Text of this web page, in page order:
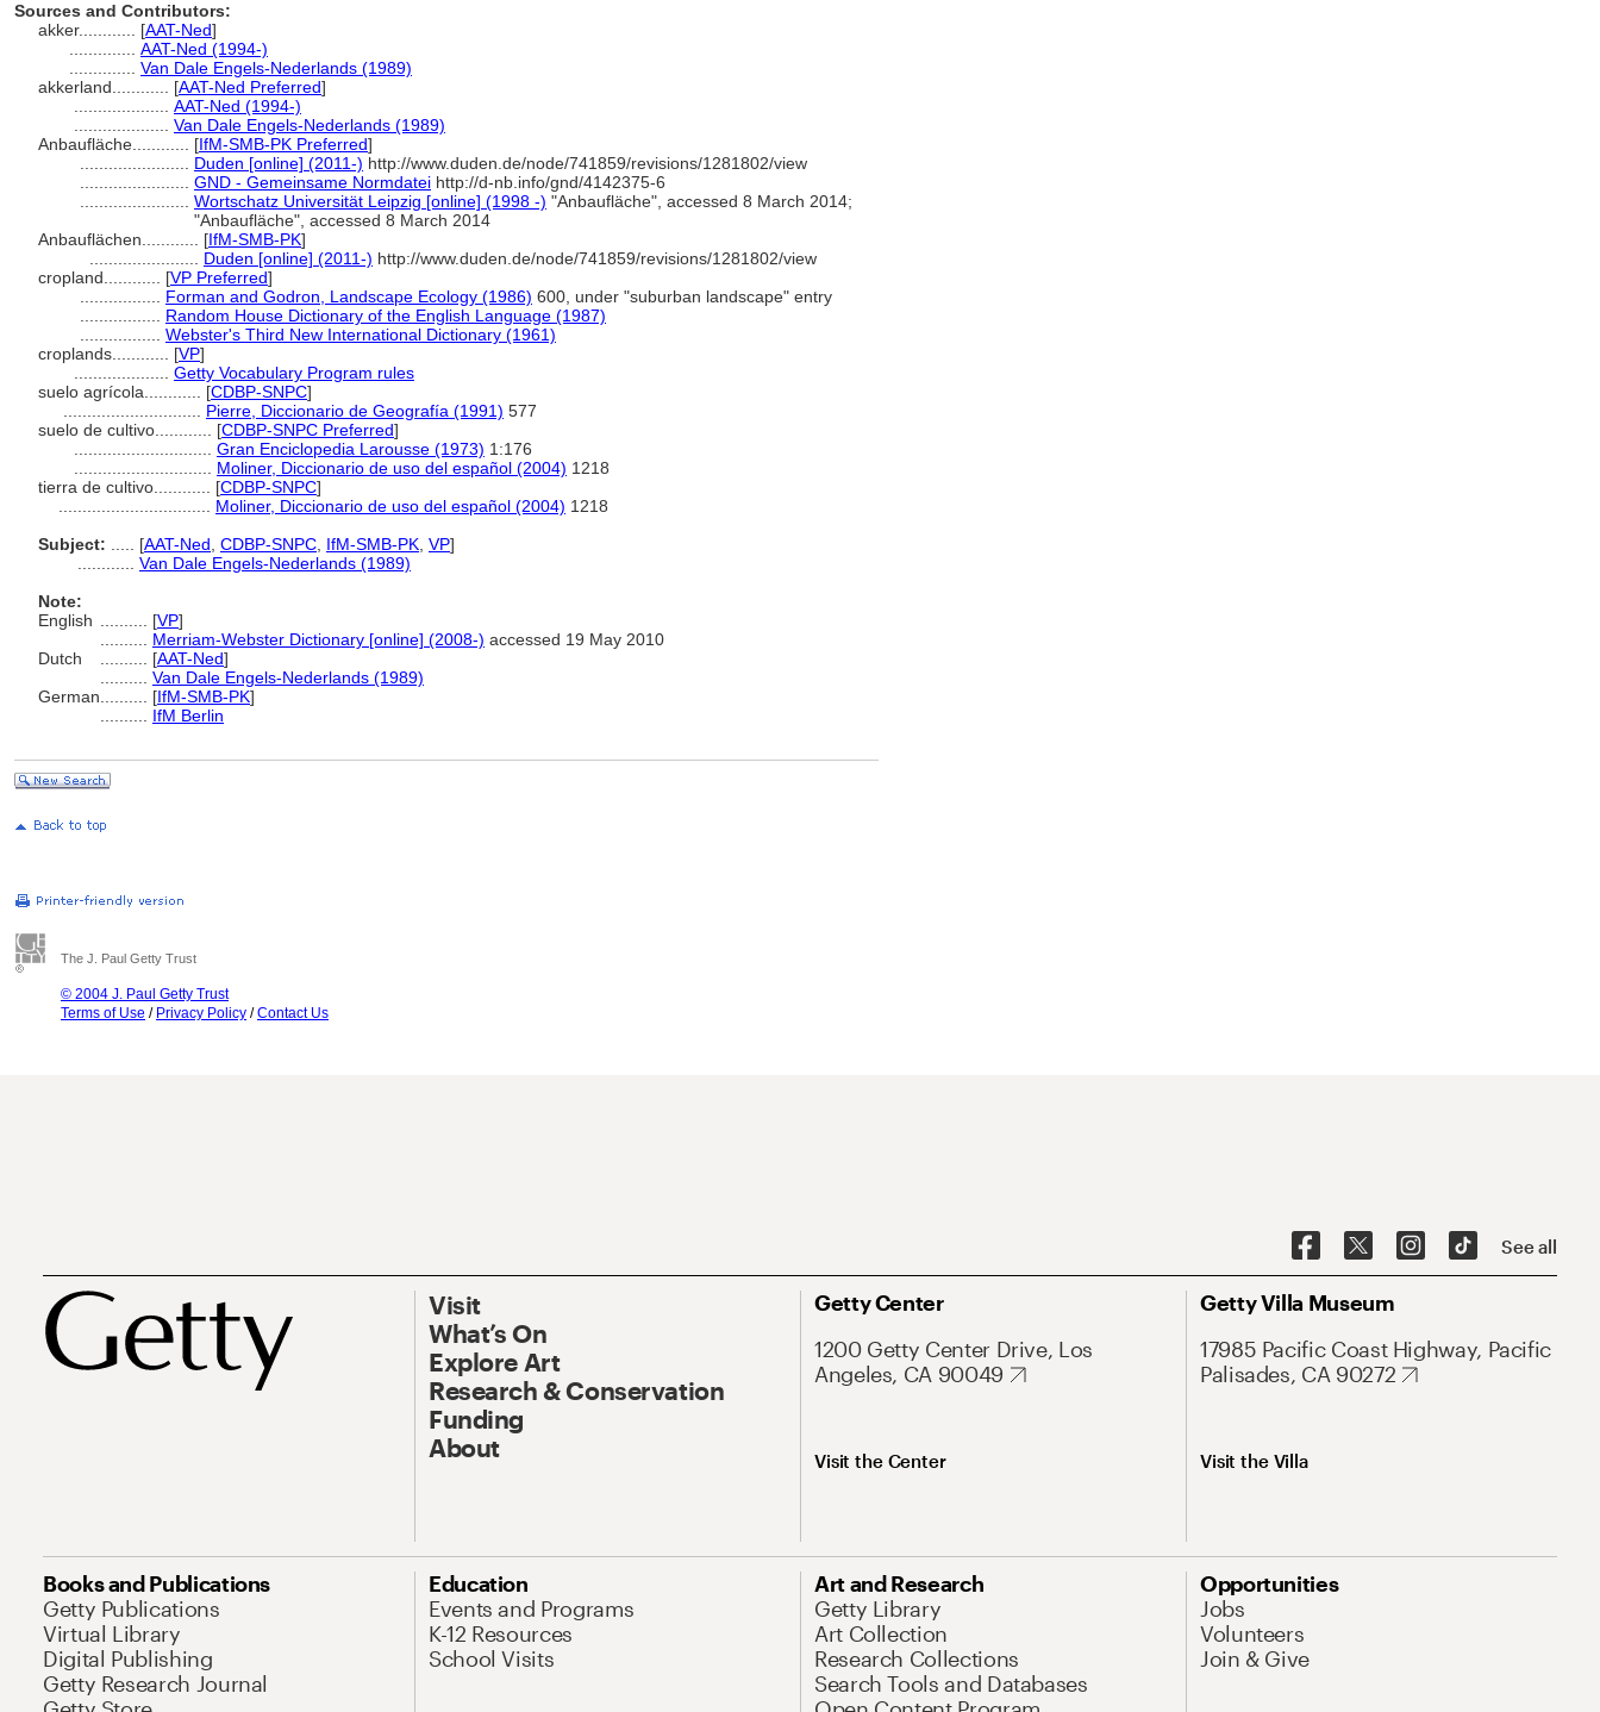
Sources and Contributors:
akker............ [AAT-Ned]
AAT-Ned (1994-)
Van Dale Engels-Nederlands (1989)
akkerland............ [AAT-Ned Preferred]
AAT-Ned (1994-)
Van Dale Engels-Nederlands (1989)
Anbaufläche............ [IfM-SMB-PK Preferred]
Duden [online] (2011-) http://www.duden.de/node/741859/revisions/1281802/view
GND - Gemeinsame Normdatei http://d-nb.info/gnd/4142375-6
Wortschatz Universität Leipzig [online] (1998 -) "Anbaufläche", accessed 8 March 2014;
"Anbaufläche", accessed 8 March 2014
Anbauflächen............ [IfM-SMB-PK]
Duden [online] (2011-) http://www.duden.de/node/741859/revisions/1281802/view
cropland............ [VP Preferred]
Forman and Godron, Landscape Ecology (1986) 600, under "suburban landscape" entry
Random House Dictionary of the English Language (1987)
Webster's Third New International Dictionary (1961)
croplands............ [VP]
Getty Vocabulary Program rules
suelo agrícola............ [CDBP-SNPC]
Pierre, Diccionario de Geografía (1991) 577
suelo de cultivo............ [CDBP-SNPC Preferred]
Gran Enciclopedia Larousse (1973) 1:176
Moliner, Diccionario de uso del español (2004) 1218
tierra de cultivo............ [CDBP-SNPC]
Moliner, Diccionario de uso del español (2004) 1218
Subject:
[AAT-Ned CDBP-SNPC IfM-SMB-PK VP]
Van Dale Engels-Nederlands (1989)
Note:
English
[VP]
Merriam-Webster Dictionary [online] (2008-) accessed 19 May 2010
Dutch
[AAT-Ned]
Van Dale Engels-Nederlands (1989)
German
[IfM-SMB-PK]
IfM Berlin
The J. Paul Getty Trust
© 2004 J. Paul Getty Trust
Terms of Use / Privacy Policy /Contact Us
See all
Visit
What’s On
Explore Art
Research & Conservation
Funding
About
Getty Center
1200 Getty Center Drive, Los
Angeles, CA 90049
Visit the Center
Getty Villa Museum
17985 Pacific Coast Highway, Pacific
Palisades, CA 90272
Visit the Villa
Books and Publications
Getty Publications
Virtual Library
Digital Publishing
Getty Research Journal
Education
Events and Programs
K-12 Resources
School Visits
Art and Research
Getty Library
Art Collection
Research Collections
Search Tools and Databases
Opportunities
Jobs
Volunteers
Join & Give